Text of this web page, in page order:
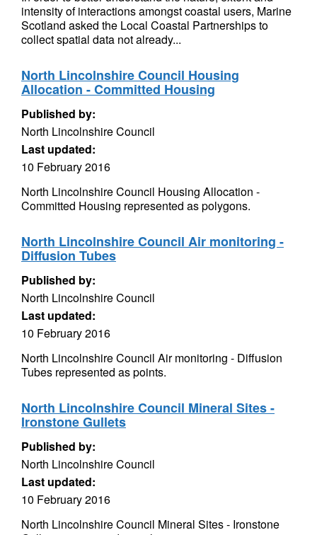
intensity of interactions amongst coastal users, Marine
Scotland asked the Local Coastal Partnerships to
collect spatial data not already...
North Lincolnshire Council Housing
Allocation - Committed Housing
Published by:
North Lincolnshire Council
Last updated:
10 February 2016
North Lincolnshire Council Housing Allocation -
Committed Housing represented as polygons.
North Lincolnshire Council Air monitoring -
Diffusion Tubes
Published by:
North Lincolnshire Council
Last updated:
10 February 2016
North Lincolnshire Council Air monitoring - Diffusion
Tubes represented as points.
North Lincolnshire Council Mineral Sites -
Ironstone Gullets
Published by:
North Lincolnshire Council
Last updated:
10 February 2016
North Lincolnshire Council Mineral Sites - Ironstone